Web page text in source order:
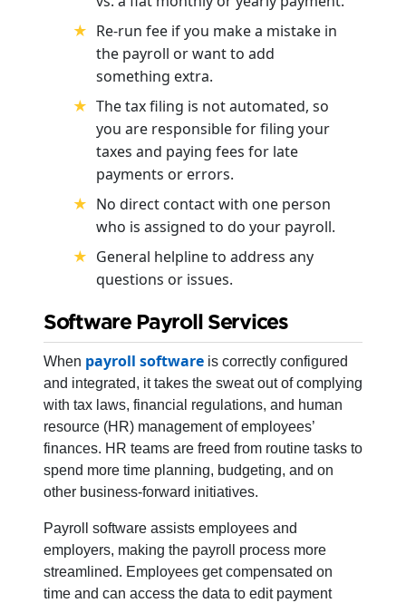
Re-run fee if you make a mistake in
the payroll or want to add
something extra.
The tax filing is not automated, so
you are responsible for filing your
taxes and paying fees for late
payments or errors.
No direct contact with one person
who is assigned to do your payroll.
General helpline to address any
questions or issues.
Software Payroll Services
When payroll software is correctly configured
and integrated, it takes the sweat out of complying
with tax laws, financial regulations, and human
resource (HR) management of employees’
finances. HR teams are freed from routine tasks to
spend more time planning, budgeting, and on
other business-forward initiatives.
Payroll software assists employees and
employers, making the payroll process more
streamlined. Employees get compensated on
time and can access the data to edit payment